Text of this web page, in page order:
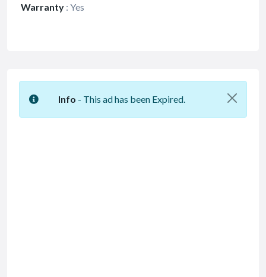
Warranty : Yes
Info - This ad has been Expired.